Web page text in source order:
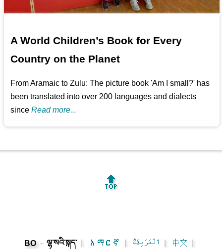
A World Children’s Book for Every
Country on the Planet
From Aramaic to Zulu: The picture book 'Am I small?' has
been translated into over 200 languages and dialects
sinceRead more...
🔝
BO - ལྷ་སའི་སྐད་ አማርኛ اَلْعَرَبِيَّةُ 中文